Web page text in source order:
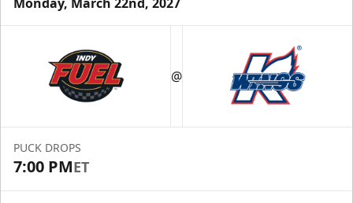
Half Season Package
Starting at $265
Season Tickets Info
@
PUCK DROPS
7:00 PMET